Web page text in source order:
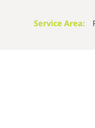
Service Area: